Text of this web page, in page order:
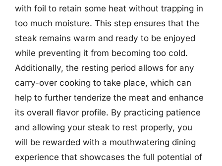
with foil to retain some heat without trapping in
too much moisture. This step ensures that the
steak remains warm and ready to be enjoyed
while preventing it from becoming too cold.
Additionally, the resting period allows for any
carry-over cooking to take place, which can
help to further tenderize the meat and enhance
its overall flavor profile. By practicing patience
and allowing your steak to rest properly, you
will be rewarded with a mouthwatering dining
experience that showcases the full potential of